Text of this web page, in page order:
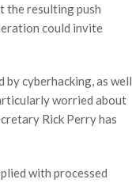
the resulting push
could invite
cyberhacking, as well
worried about
Rick Perry has
with processed